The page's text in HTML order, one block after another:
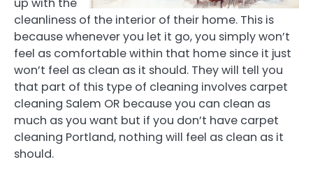
cleanliness of the interior of their home. This is
because whenever you let it go, you simply won’t
feel as comfortable within that home since it just
won’t feel as clean as it should. They will tell you
that part of this type of cleaning involves carpet
cleaning Salem OR because you can clean as
much as you want but if you don’t have carpet
cleaning Portland, nothing will feel as clean as it
should.